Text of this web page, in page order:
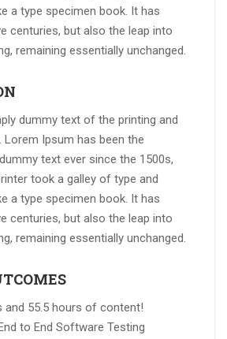
a type specimen book. It has
centuries, but also the leap into
remaining essentially unchanged.
dummy text of the printing and
Lorem Ipsum has been the
text ever since the 1500s,
took a galley of type and
a type specimen book. It has
centuries, but also the leap into
remaining essentially unchanged.
and 55.5 hours of content!
to End Software Testing